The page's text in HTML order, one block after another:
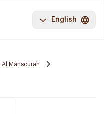
English
Al Mansourah